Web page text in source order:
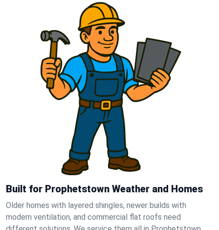
Built for Prophetstown Weather and Homes
Older homes with layered shingles, newer builds with
modern ventilation, and commercial flat roofs need